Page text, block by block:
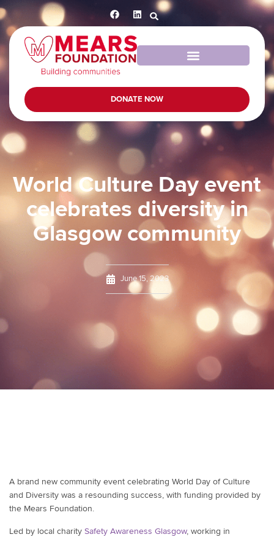
DONATE NOW
World Culture Day event
celebrates diversity in
Glasgow community
June 15, 2023
A brand new community event celebrating World Day of Culture
and Diversity was a resounding success, with funding provided by
the Mears Foundation.
Led by local charity Safety Awareness Glasgow, working in